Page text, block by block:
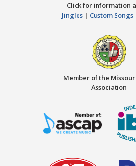
Click for information
Jingles | Custom Songs
Member of the
Association